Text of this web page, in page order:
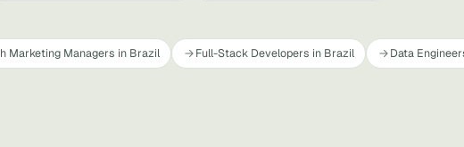
Marketing Managers in Brazil Full-Stack Developers in Brazil Data